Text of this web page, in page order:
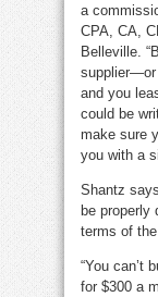
a
CPA, CA,
Belleville.
supplier—or
and you
could be
make sure
you with a
Shantz
be properly
terms of
“You can’t
for $300 a